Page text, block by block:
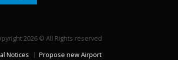
2026 © All Rights reserved
Notices
Propose new Airport